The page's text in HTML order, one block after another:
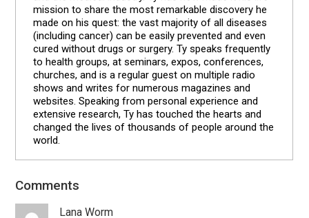
mission to share the most remarkable discovery he
made on his quest: the vast majority of all diseases
(including cancer) can be easily prevented and even
cured without drugs or surgery. Ty speaks frequently
to health groups, at seminars, expos, conferences,
churches, and is a regular guest on multiple radio
shows and writes for numerous magazines and
websites. Speaking from personal experience and
extensive research, Ty has touched the hearts and
changed the lives of thousands of people around the
world.
Reader
Interactions
Comments
Lana Worm